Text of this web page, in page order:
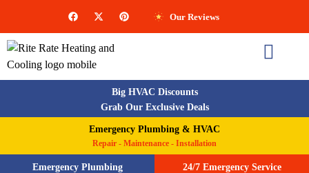
Our Reviews
Big HVAC Discounts
Grab Our Exclusive Deals
Emergency Plumbing & HVAC
Repair - Maintenance - Installation
Emergency Plumbing
24/7 Emergency Service